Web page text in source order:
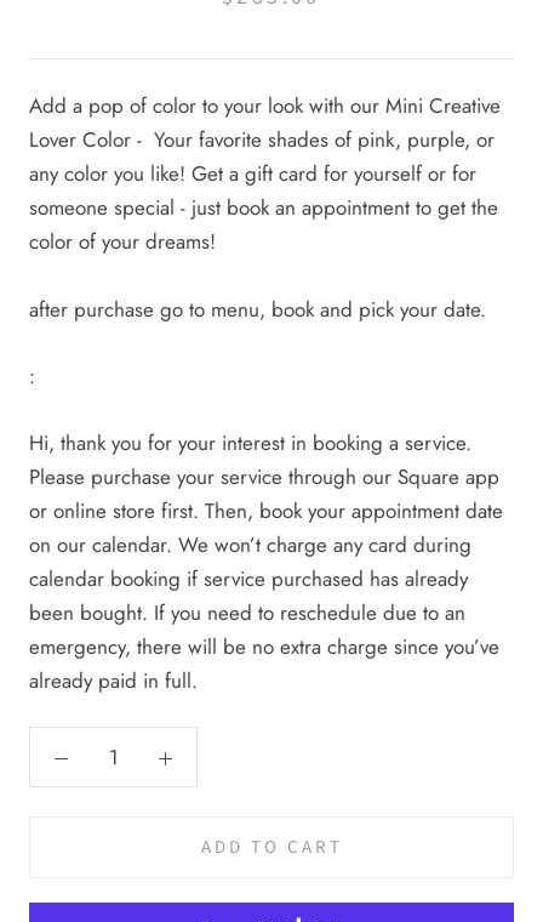
Add a pop of color to your look with our Mini Creative
Lover Color - Your favorite shades of pink, purple, or
any color you like! Get a gift card for yourself or for
someone special - just book an appointment to get the
color of your dreams!
after purchase go to menu, book and pick your date.
:
Hi, thank you for your interest in booking a service.
Please purchase your service through our Square app
or online store first. Then, book your appointment date
on our calendar. We won’t charge any card during
calendar booking if service purchased has already
been bought. If you need to reschedule due to an
emergency, there will be no extra charge since you’ve
already paid in full.
ADD TO CART